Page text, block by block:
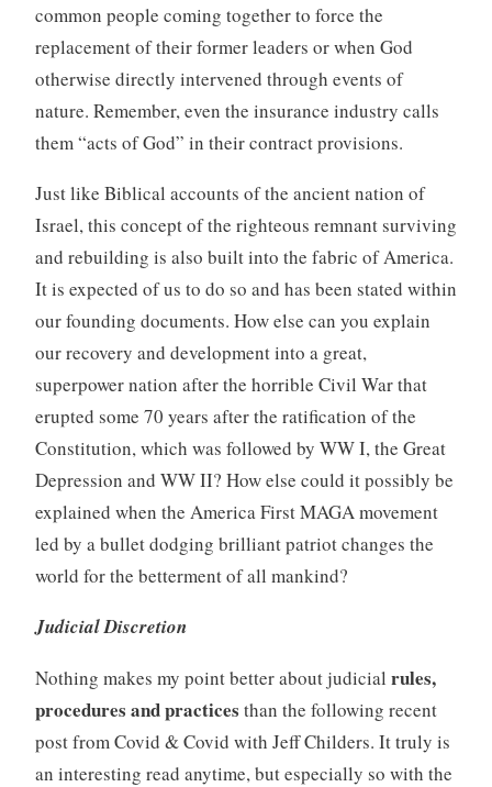
common people coming together to force the
replacement of their former leaders or when God
otherwise directly intervened through events of
nature. Remember, even the insurance industry calls
them “acts of God” in their contract provisions.
Just like Biblical accounts of the ancient nation of
Israel, this concept of the righteous remnant surviving
and rebuilding is also built into the fabric of America.
It is expected of us to do so and has been stated within
our founding documents. How else can you explain
our recovery and development into a great,
superpower nation after the horrible Civil War that
erupted some 70 years after the ratification of the
Constitution, which was followed by WW I, the Great
Depression and WW II? How else could it possibly be
explained when the America First MAGA movement
led by a bullet dodging brilliant patriot changes the
world for the betterment of all mankind?
Judicial Discretion
Nothing makes my point better about judicial rules,
procedures and practices than the following recent
post from Covid & Covid with Jeff Childers. It truly is
an interesting read anytime, but especially so with the